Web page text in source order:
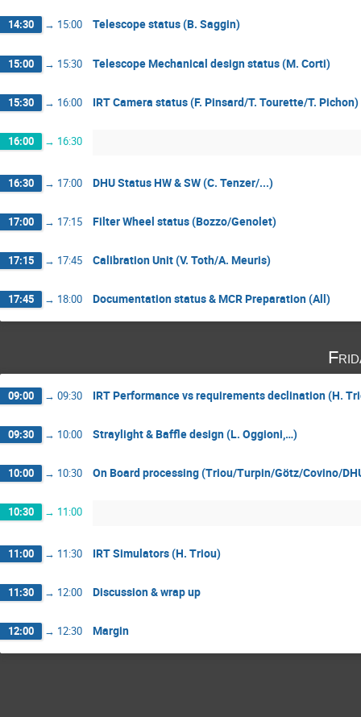
14:30 → 15:00 Telescope status (B. Saggin)
15:00 → 15:30 Telescope Mechanical design status (M. Corti)
15:30 → 16:00 IRT Camera status (F. Pinsard/T. Tourette/T. Pichon)
16:00 → 16:30
16:30 → 17:00 DHU Status HW & SW (C. Tenzer/...)
17:00 → 17:15 Filter Wheel status (Bozzo/Genolet)
17:15 → 17:45 Calibration Unit (V. Toth/A. Meuris)
17:45 → 18:00 Documentation status & MCR Preparation (All)
09:00 → 09:30 IRT Performance vs requirements declination (H.
09:30 → 10:00 Straylight & Baffle design (L. Oggioni,…)
10:00 → 10:30 On Board processing (Triou/Turpin/Götz/Covino/
10:30 → 11:00
11:00 → 11:30 IRT Simulators (H. Triou)
11:30 → 12:00 Discussion & wrap up
12:00 → 12:30 Margin